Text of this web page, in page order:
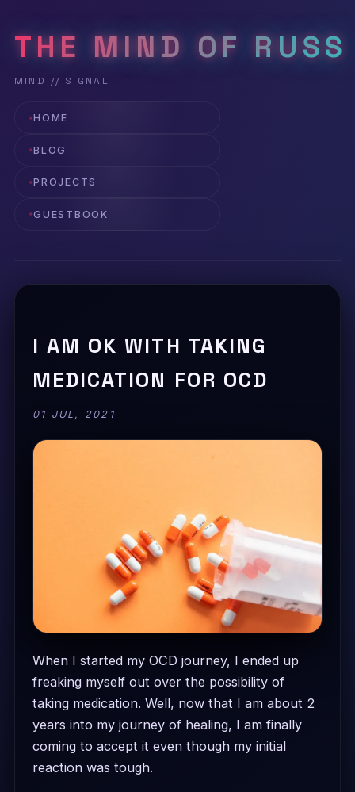
THE MIND OF RUSS
HOME
BLOG
PROJECTS
GUESTBOOK
I AM OK WITH TAKING
MEDICATION FOR OCD
01 JUL, 2021
When I started my OCD journey, I ended up
freaking myself out over the possibility of
taking medication. Well, now that I am about 2
years into my journey of healing, I am finally
coming to accept it even though my initial
reaction was tough.